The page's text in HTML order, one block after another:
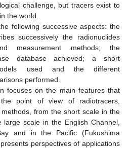
challenge, but tracers exist to
the world.
following successive aspects: the
successively the radionuclides
measurement methods; the
database achieved; a short
used and the different
performed.
focuses on the main features that
point of view of radiotracers,
from the short scale in the
scale in the English Channel,
and in the Pacific (Fukushima
perspectives of applications